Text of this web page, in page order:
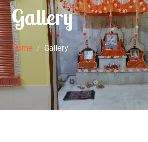
Gallery
Home Gallery